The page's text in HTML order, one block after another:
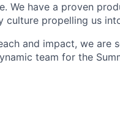
We have a proven
culture propelling us
and impact, we are
team for the